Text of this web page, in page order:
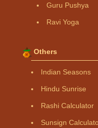
Guru Pushya
Ravi Yoga
Others
Indian Seasons
Hindu Sunrise
Rashi Calculator
Sunsign